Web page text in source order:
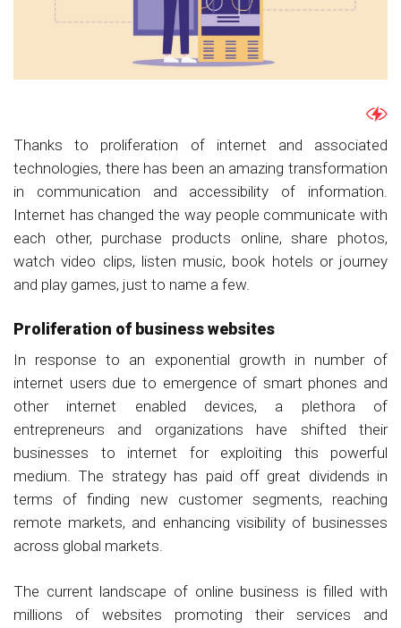
Thanks to proliferation of internet and associated
technologies, there has been an amazing transformation
in communication and accessibility of information.
Internet has changed the way people communicate with
each other, purchase products online, share photos,
watch video clips, listen music, book hotels or journey
and play games, just to name a few.
Proliferation of business websites
In response to an exponential growth in number of
internet users due to emergence of smart phones and
other internet enabled devices, a plethora of
entrepreneurs and organizations have shifted their
businesses to internet for exploiting this powerful
medium. The strategy has paid off great dividends in
terms of finding new customer segments, reaching
remote markets, and enhancing visibility of businesses
across global markets.
The current landscape of online business is filled with
millions of websites promoting their services and